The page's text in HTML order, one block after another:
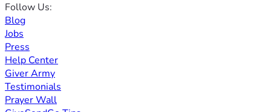
Follow Us:
Blog
Jobs
Press
Help Center
Giver Army
Testimonials
Prayer Wall